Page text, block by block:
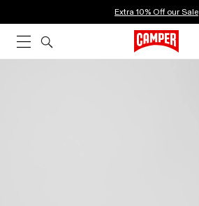
Extra 10% Off our Sale